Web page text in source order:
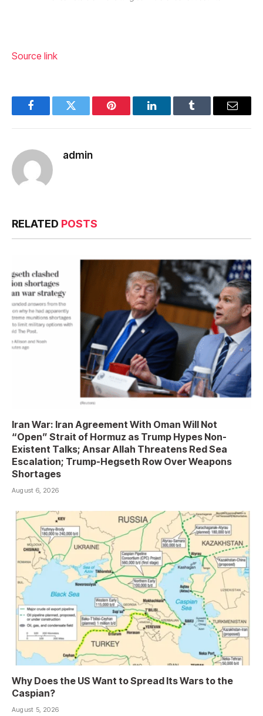
Source link
FacebookTwitter Pinterest LinkedInTumblr Email
admin
RELATED POSTS
Iran War: Iran Agreement With Oman Will Not
“Open” Strait of Hormuz as Trump Hypes Non-
Existent Talks; Ansar Allah Threatens Red Sea
Escalation; Trump-Hegseth Row Over Weapons
Shortages
August 6, 2026
Why Does the US Want to Spread Its Wars to the
Caspian?
August 5, 2026